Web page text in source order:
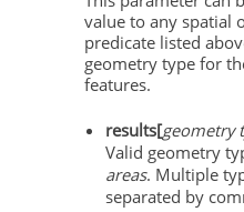
value to any spatial
predicate listed
geometry type for
features.
results[geometry
Valid geometry
areas. Multiple
separated by